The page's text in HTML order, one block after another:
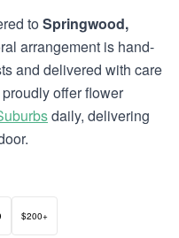
toSpringwood,
arrangement is hand-
and delivered with care
offer flower
daily, delivering
$200+